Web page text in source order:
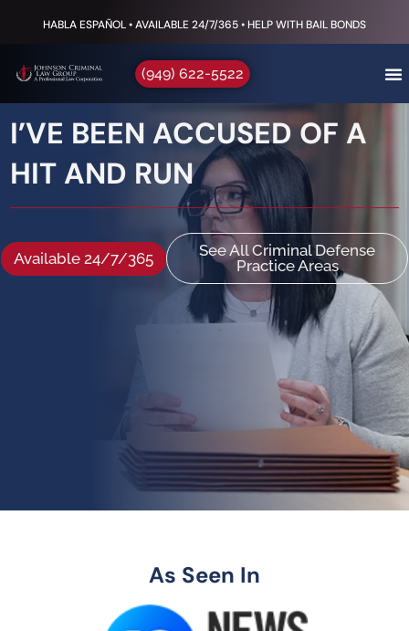
HABLA ESPAÑOL • AVAILABLE 24/7/365 • HELP WITH BAIL BONDS
(949) 622-5522
I’VE BEEN ACCUSED OF A
HIT AND RUN
Available 24/7/365
See All Criminal Defense
Practice Areas
As Seen In